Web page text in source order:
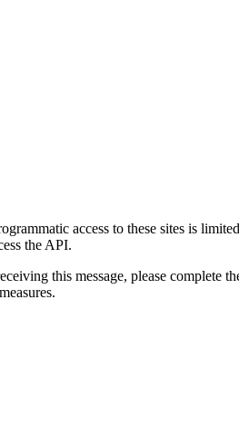
access to these sites is
the API.
this message, please